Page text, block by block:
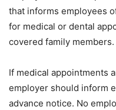
that informs employees
for medical or dental
covered family members.
If medical appointments
employer should inform
advance notice. No